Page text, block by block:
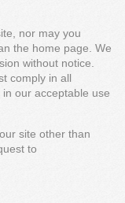
nor may you
the home page. We
without notice.
comply in all
our acceptable use
site other than
to